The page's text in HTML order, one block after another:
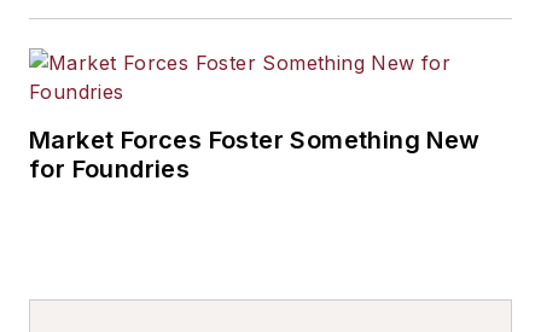
Market Forces Foster Something New
for Foundries